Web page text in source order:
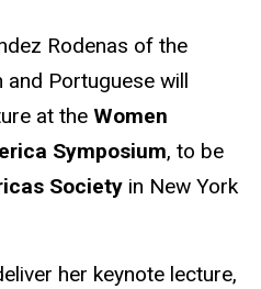
Rodenas of the
and Portuguese will
at the Women
Symposium, to be
Society in New York
her keynote lecture,